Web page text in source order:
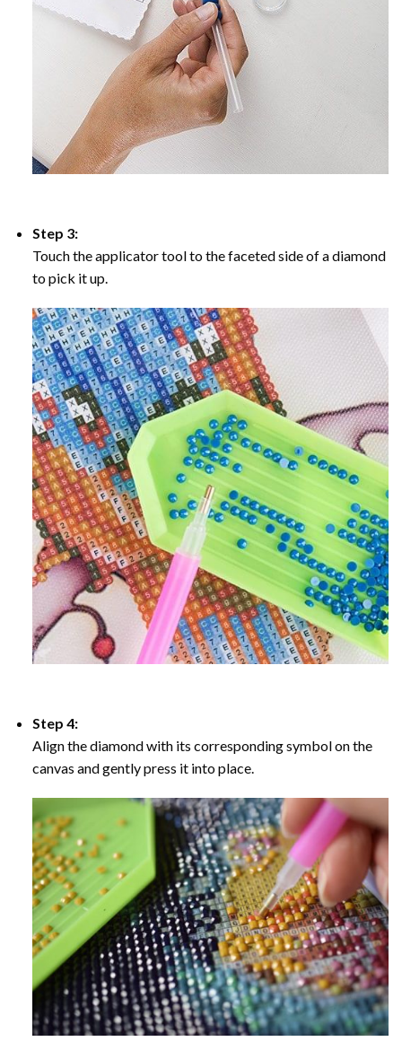
Step 3:
Touch the applicator tool to the faceted side of a diamond
to pick it up.
Step 4:
Align the diamond with its corresponding symbol on the
canvas and gently press it into place.